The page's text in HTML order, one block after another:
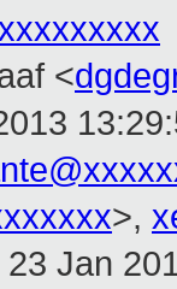
<
>,
23 Jan